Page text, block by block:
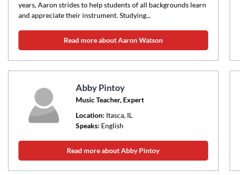
years, Aaron strides to help students of all backgrounds learn
and appreciate their instrument. Studying...
Read more about Aaron Watson
Abby Pintoy
Music Teacher, Expert
Location: Itasca, IL
Speaks: English
Read more about Abby Pintoy